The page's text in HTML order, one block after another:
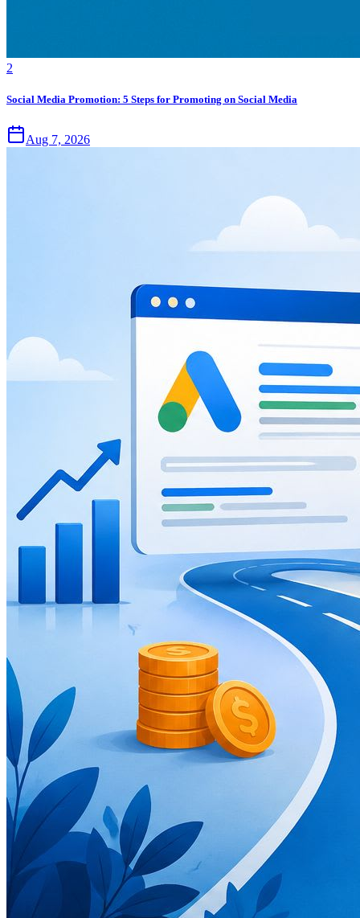
2
Social Media Promotion: 5 Steps for Promoting on Social Media
Aug 7, 2026